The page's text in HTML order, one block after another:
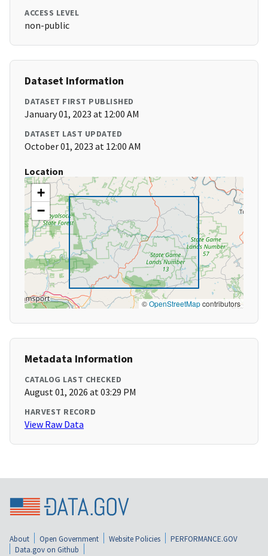
ACCESS LEVEL
non-public
Dataset Information
DATASET FIRST PUBLISHED
January 01, 2023 at 12:00 AM
DATASET LAST UPDATED
October 01, 2023 at 12:00 AM
Location
+
−
©OpenStreetMapcontributors
Metadata Information
CATALOG LAST CHECKED
August 01, 2026 at 03:29 PM
HARVEST RECORD
View Raw Data
About Open Government Website Policies
PERFORMANCE.GOV
Data.gov on Github